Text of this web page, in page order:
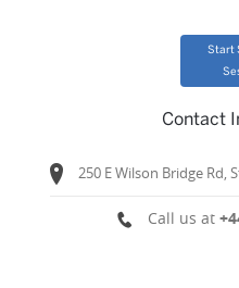
Start
Contact
250 E Wilson Bridge Rd,
Call us at